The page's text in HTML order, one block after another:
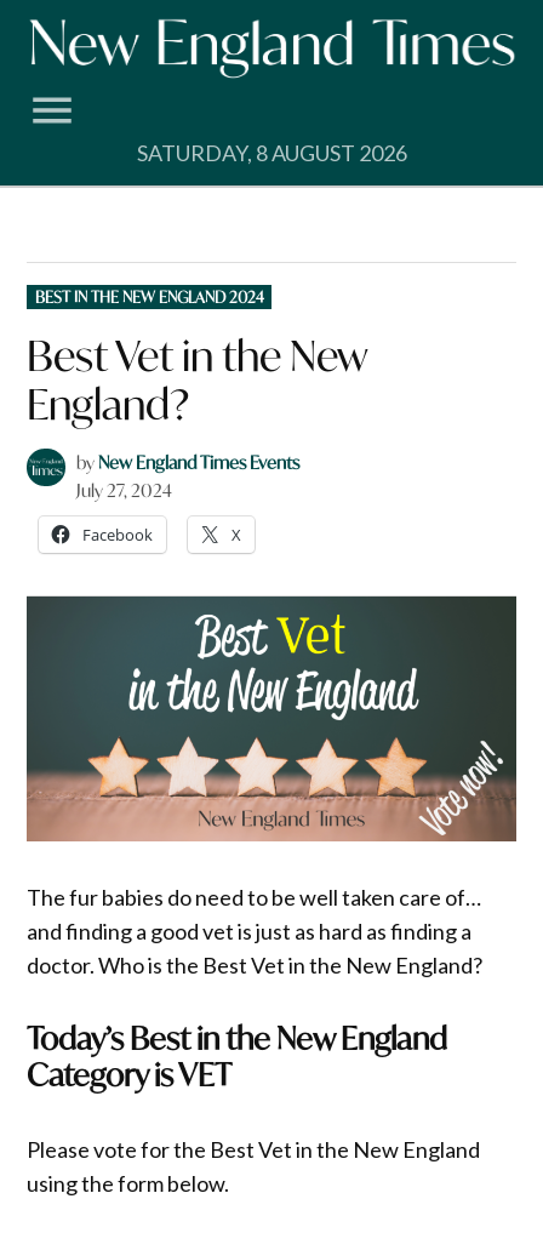
Skip
SATURDAY, 8 AUGUST 2026
POSTED
IN
BEST IN THE NEW ENGLAND 2024
Best Vet in the New
England?
byNew England Times Events
July 27, 2024
Facebook X
The fur babies do need to be well taken care of…
and finding a good vet is just as hard as finding a
doctor. Who is the Best Vet in the New England?
Today’s Best in the New England
Category is VET
Please vote for the Best Vet in the New England
using the form below.